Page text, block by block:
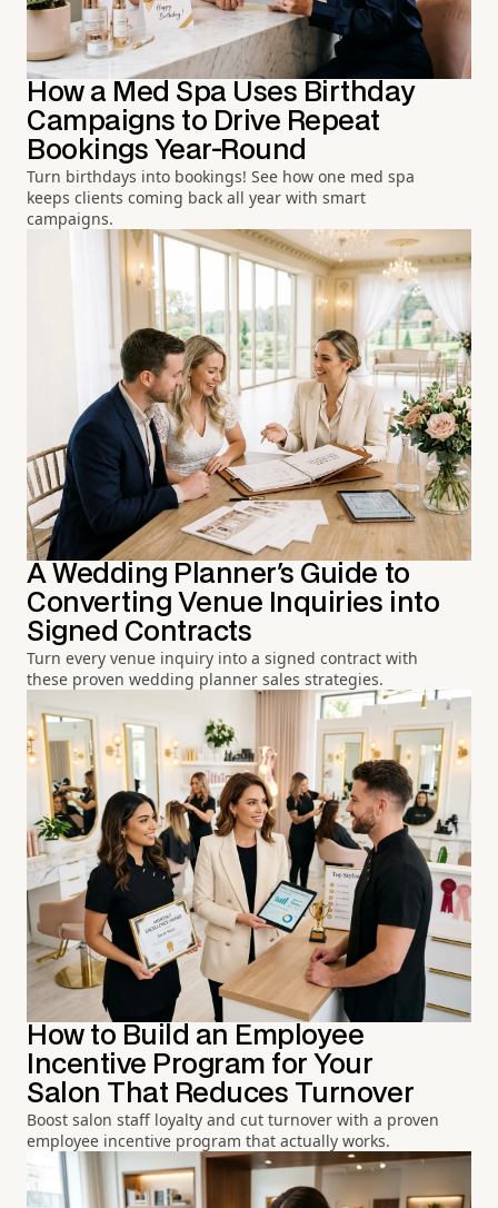
How a Med Spa Uses Birthday
Campaigns to Drive Repeat
Bookings Year-Round
Turn birthdays into bookings! See how one med spa
keeps clients coming back all year with smart
campaigns.
A Wedding Planner's Guide to
Converting Venue Inquiries into
Signed Contracts
Turn every venue inquiry into a signed contract with
these proven wedding planner sales strategies.
How to Build an Employee
Incentive Program for Your
Salon That Reduces Turnover
Boost salon staff loyalty and cut turnover with a proven
employee incentive program that actually works.